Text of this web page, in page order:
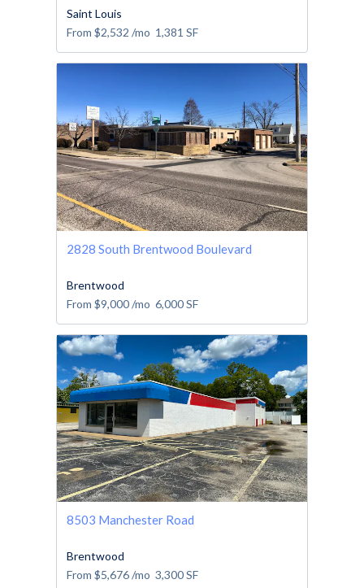
Saint Louis
From $2,532 /mo 1,381 SF
2828 South Brentwood Boulevard
Brentwood
From $9,000/mo 6,000SF
8503 Manchester Road
Brentwood
From $5,676/mo 3,300SF